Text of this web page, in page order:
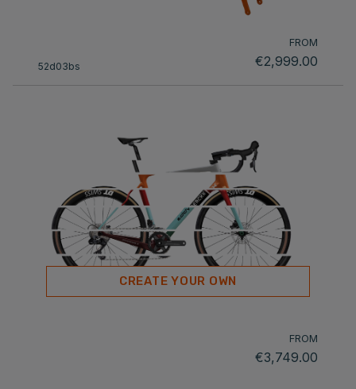
52d03bs
FROM
€2,999.00
CREATE YOUR OWN
FROM
€3,749.00